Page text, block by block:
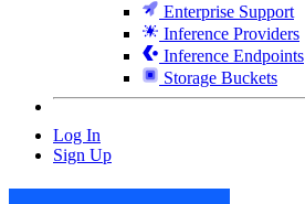
Enterprise Support
Inference Providers
Inference Endpoints
Storage Buckets
Log In
Sign Up